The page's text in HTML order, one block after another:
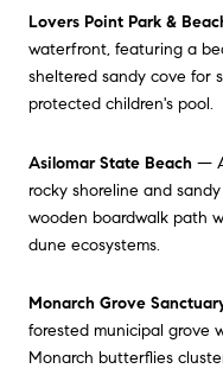
Lovers Point Park &
waterfront, featuring a
sheltered sandy cove for
protected children's pool.
Asilomar State Beach —
rocky shoreline and
wooden boardwalk path
dune ecosystems.
Monarch Grove
forested municipal grove
Monarch butterflies